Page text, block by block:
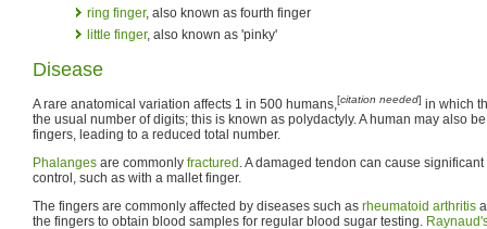
ring finger, also known as fourth finger
little finger, also known as 'pinky'
Disease
A rare anatomical variation affects 1 in 500 humans,[citation needed] in which
the usual number of digits; this is known as polydactyly. A human may also
fingers, leading to a reduced total number.
Phalanges are commonly fractured . A damaged tendon can cause
control, such as with a mallet finger.
The fingers are commonly affected by diseases such as rheumatoid arthritis
the fingers to obtain blood samples for regular blood sugar testing.